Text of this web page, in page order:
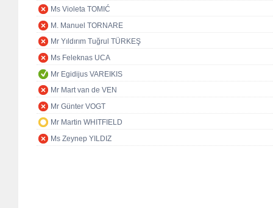
Ms Violeta TOMIĆ
M. Manuel TORNARE
Mr Yıldırım Tuğrul TÜRKEŞ
Ms Feleknas UCA
Mr Egidijus VAREIKIS
Mr Mart van de VEN
Mr Günter VOGT
Mr Martin WHITFIELD
Ms Zeynep YILDIZ